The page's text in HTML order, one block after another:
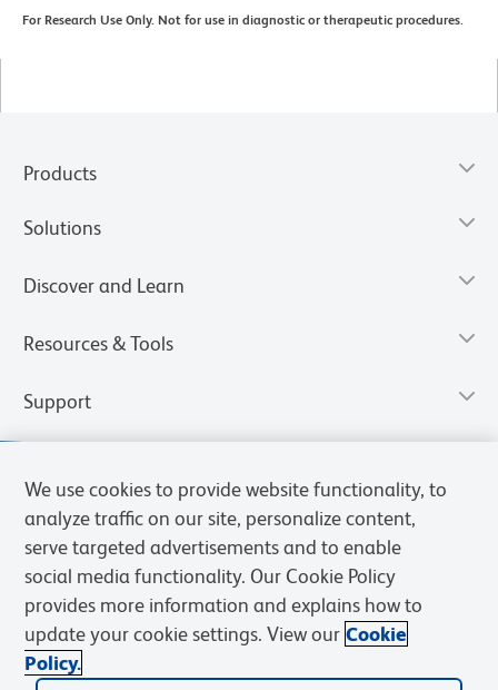
For Research Use Only. Not for use in diagnostic or therapeutic procedures.
Products
Solutions
Discover and Learn
Resources & Tools
Support
Privacy Notice
We use cookies to provide website functionality, to
analyze traffic on our site, personalize content,
serve targeted advertisements and to enable
social media functionality. Our Cookie Policy
provides more information and explains how to
update your cookie settings. View our Cookie
Policy.